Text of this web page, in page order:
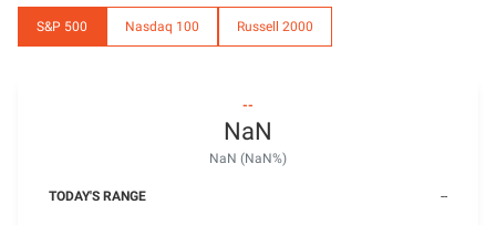
S&P 500 Nasdaq 100 Russell 2000
--
NaN
NaN (NaN%)
TODAY'S RANGE --